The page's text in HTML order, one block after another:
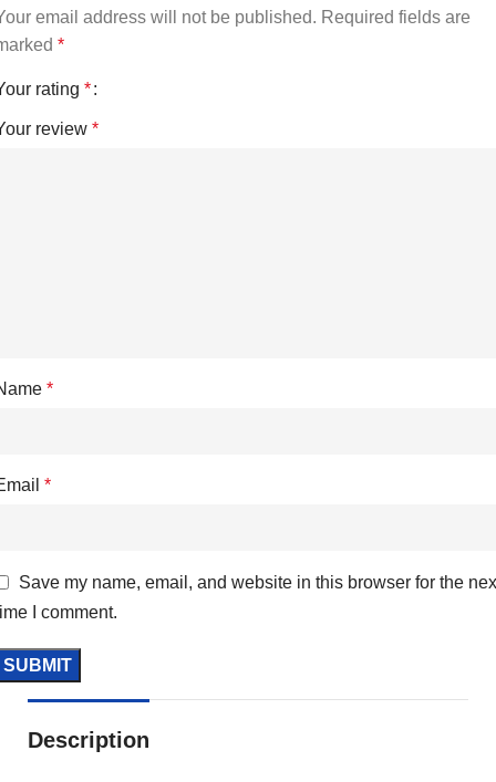
email address will not be published. Required fields are
*
rating *
review *
*
*
Save my name, email, and website in this browser for the
I comment.
Description